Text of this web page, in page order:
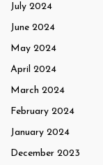
July 2024
June 2024
May 2024
April 2024
March 2024
February 2024
January 2024
December 2023